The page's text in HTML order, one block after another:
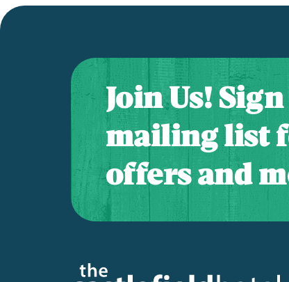
Join Us!
mailing list
offers and